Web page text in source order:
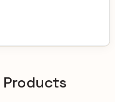
Products